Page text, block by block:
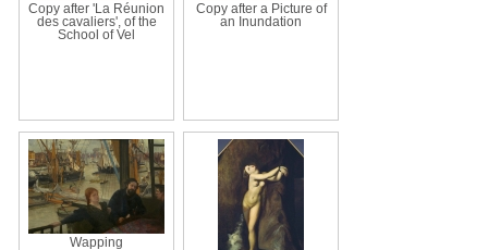
Copy after 'La Réunion
des cavaliers', of the
School of Vel
Copy after a Picture of
an Inundation
Wapping